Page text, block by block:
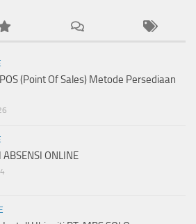
(Point Of Sales) Metode Persediaan
ABSENSI ONLINE